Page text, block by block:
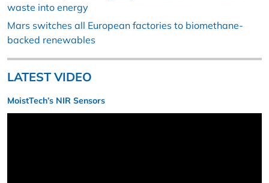
waste into energy
Mars switches all European factories to biomethane-
backed renewables
LATEST VIDEO
MoistTech’s NIR Sensors